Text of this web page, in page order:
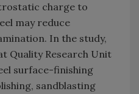
charge to
may reduce
In the study,
Quality Research Unit
surface-finishing
sandblasting